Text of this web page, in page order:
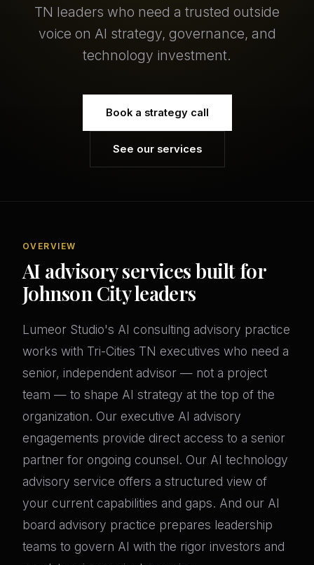
TN leaders who need a trusted outside
voice on AI strategy, governance, and
technology investment.
Book a strategy call
See our services
OVERVIEW
AI advisory services built for
Johnson City leaders
Lumeor Studio's AI consulting advisory practice
works with Tri-Cities TN executives who need a
senior, independent advisor — not a project
team — to shape AI strategy at the top of the
organization. Our executive AI advisory
engagements provide direct access to a senior
partner for ongoing counsel. Our AI technology
advisory service offers a structured view of
your current capabilities and gaps. And our AI
board advisory practice prepares leadership
teams to govern AI with the rigor investors and